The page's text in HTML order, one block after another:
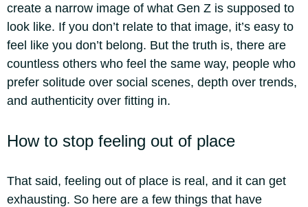
create a narrow image of what Gen Z is supposed to
look like. If you don’t relate to that image, it’s easy to
feel like you don’t belong. But the truth is, there are
countless others who feel the same way, people who
prefer solitude over social scenes, depth over trends,
and authenticity over fitting in.
How to stop feeling out of place
That said, feeling out of place is real, and it can get
exhausting. So here are a few things that have